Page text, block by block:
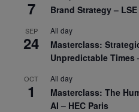
7 Brand Strategy – LSE
SEP
24
All day
Masterclass:
Unpredictable Times
OCT
1
All day
Masterclass: The
AI – HEC Paris